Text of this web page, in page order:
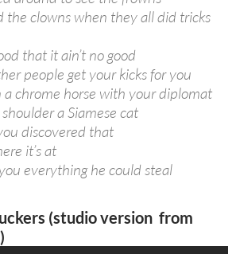
the clowns when they all did tricks
that it ain’t no good
people get your kicks for you
a chrome horse with your diplomat
a Siamese cat
discovered that
it’s at
everything he could steal
(studio version from